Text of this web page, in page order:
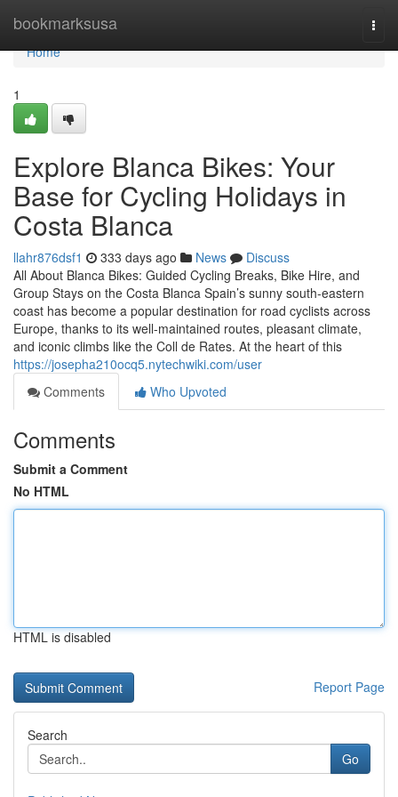
bookmarksusa
Home
Home
1
Explore Blanca Bikes: Your
Base for Cycling Holidays in
Costa Blanca
llahr876dsf1 333 days ago News
Discuss
All About Blanca Bikes: Guided Cycling Breaks, Bike Hire, and
Group Stays on the Costa Blanca Spain’s sunny south-eastern
coast has become a popular destination for road cyclists across
Europe, thanks to its well-maintained routes, pleasant climate,
and iconic climbs like the Coll de Rates. At the heart of this
https://josepha210ocq5.nytechwiki.com/user
Comments
Who Upvoted
Comments
Submit a Comment
No HTML
HTML is disabled
Report Page
Search
Go